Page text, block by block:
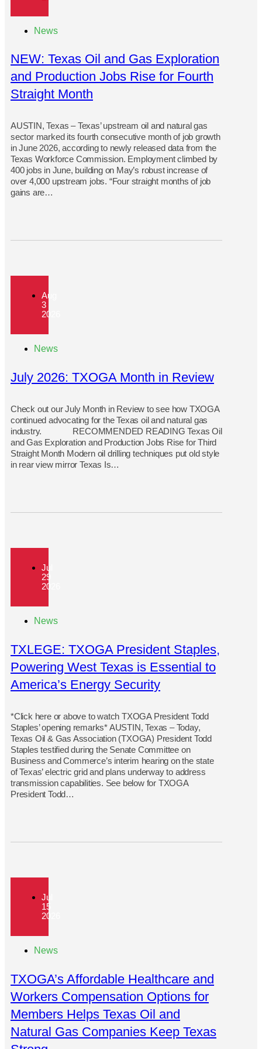
News
NEW: Texas Oil and Gas Exploration
and Production Jobs Rise for Fourth
Straight Month
AUSTIN, Texas – Texas’ upstream oil and natural gas
sector marked its fourth consecutive month of job growth
in June 2026, according to newly released data from the
Texas Workforce Commission. Employment climbed by
400 jobs in June, building on May’s robust increase of
over 4,000 upstream jobs. “Four straight months of job
gains are…
Aug
3
2026
News
July 2026: TXOGA Month in Review
Check out our July Month in Review to see how TXOGA
continued advocating for the Texas oil and natural gas
industry. RECOMMENDED READING Texas Oil
and Gas Exploration and Production Jobs Rise for Third
Straight Month Modern oil drilling techniques put old style
in rear view mirror Texas Is…
Jul
29
2026
News
TXLEGE: TXOGA President Staples,
Powering West Texas is Essential to
America’s Energy Security
*Click here or above to watch TXOGA President Todd
Staples’ opening remarks* AUSTIN, Texas – Today,
Texas Oil & Gas Association (TXOGA) President Todd
Staples testified during the Senate Committee on
Business and Commerce’s interim hearing on the state
of Texas’ electric grid and plans underway to address
transmission capabilities. See below for TXOGA
President Todd…
Jul
15
2026
News
TXOGA’s Affordable Healthcare and
Workers Compensation Options for
Members Helps Texas Oil and
Natural Gas Companies Keep Texas